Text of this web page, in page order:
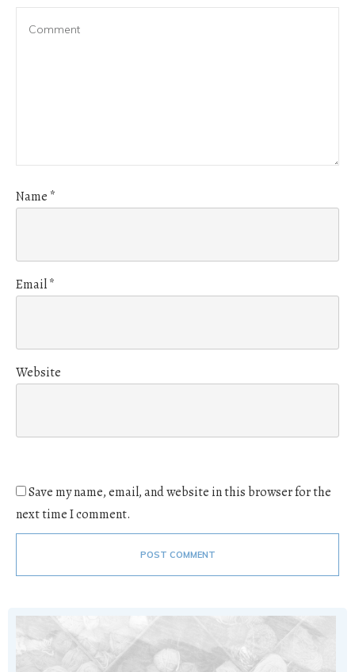
Name *
Email*
Website
Save my name, email, and website in this browser for the
next time I comment.
POST COMMENT